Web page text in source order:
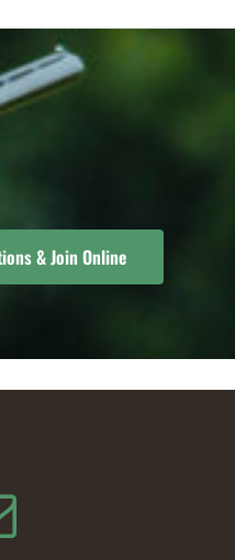
& Join Online